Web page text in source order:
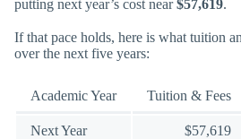
putting next year’s cost near$57,619.
If that pace holds, here is what tuition
over the next five years:
Academic Year Tuition & Fees
Next Year $57,619